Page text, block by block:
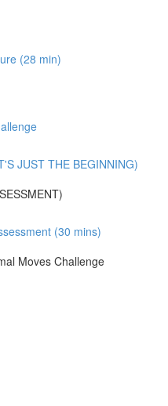
(28 min)
JUST THE BEGINNING)
(30 mins)
Moves Challenge